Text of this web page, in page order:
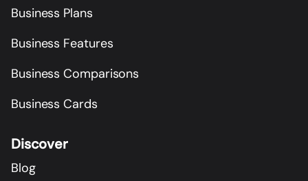
Business Plans
Business Features
Business Comparisons
Business Cards
Discover
Blog